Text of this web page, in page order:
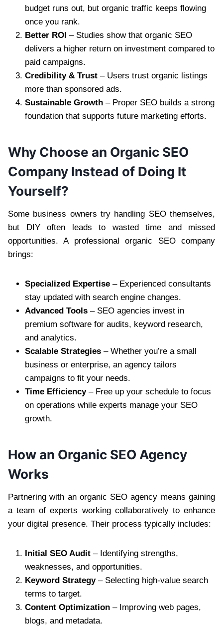
budget runs out, but organic traffic keeps flowing
once you rank.
Better ROI – Studies show that organic SEO
delivers a higher return on investment compared to
paid campaigns.
Credibility & Trust – Users trust organic listings
more than sponsored ads.
Sustainable Growth – Proper SEO builds a strong
foundation that supports future marketing efforts.
Why Choose an Organic SEO
Company Instead of Doing It
Yourself?
Some business owners try handling SEO themselves,
but DIY often leads to wasted time and missed
opportunities. A professional organic SEO company
brings:
Specialized Expertise – Experienced consultants
stay updated with search engine changes.
Advanced Tools – SEO agencies invest in
premium software for audits, keyword research,
and analytics.
Scalable Strategies – Whether you’re a small
business or enterprise, an agency tailors
campaigns to fit your needs.
Time Efficiency– Free up your schedule to focus
on operations while experts manage your SEO
growth.
How an Organic SEO Agency
Works
Partnering with an organic SEO agency means gaining
a team of experts working collaboratively to enhance
your digital presence. Their process typically includes:
Initial SEO Audit – Identifying strengths,
weaknesses, and opportunities.
Keyword Strategy– Selecting high-value search
terms to target.
Content Optimization – Improving web pages,
blogs, and metadata.